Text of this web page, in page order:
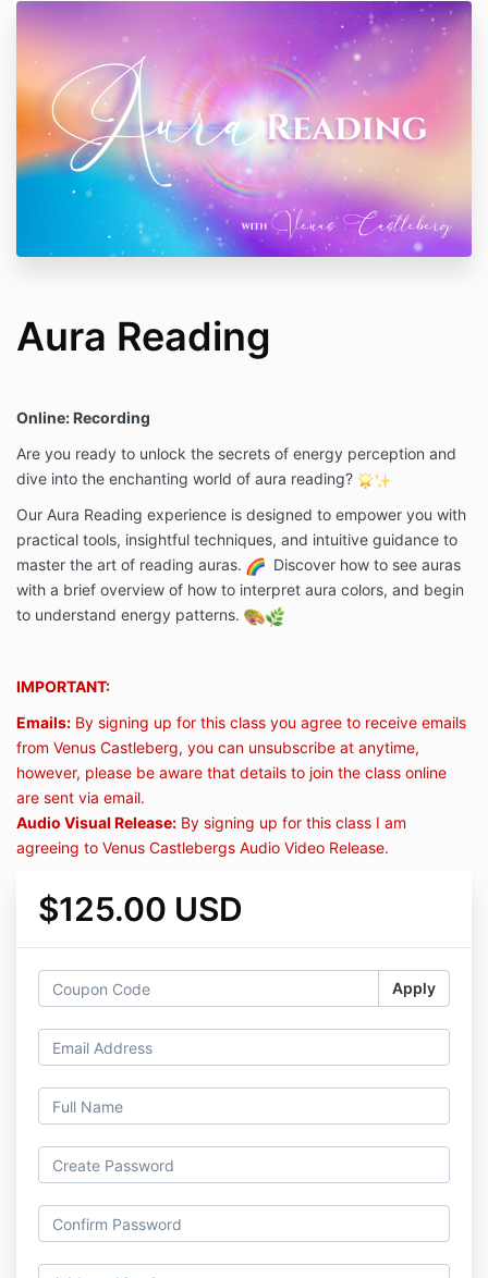
Aura Reading
Online: Recording
Are you ready to unlock the secrets of energy perception and
dive into the enchanting world of aura reading?
Our Aura Reading experience is designed to empower you with
practical tools, insightful techniques, and intuitive guidance to
master the art of reading auras.
Discover how to see auras
with a brief overview of how to interpret aura colors, and begin
to understand energy patterns.
IMPORTANT:
Emails: By signing up for this class you agree to receive emails
from Venus Castleberg, you can unsubscribe at anytime,
however, please be aware that details to join the class online
are sent via email.
Audio Visual Release: By signing up for this class I am
agreeing to Venus Castlebergs Audio Video Release.
$125.00 USD
Apply